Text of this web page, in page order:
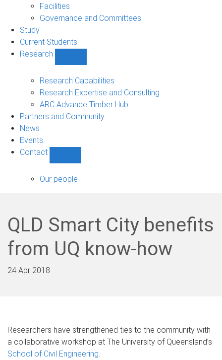
sub-
navigation
Facilities
Governance and Committees
Study
Current Students
Research
sub-
navigation
Research Capabilities
Research Expertise and Consulting
ARC Advance Timber Hub
Partners and Community
News
Events
Contact
sub-
Our people
QLD Smart City benefits
from UQ know-how
24 Apr 2018
Researchers have strengthened ties to the community with
a collaborative workshop at The University of Queensland’s
School of Civil Engineering